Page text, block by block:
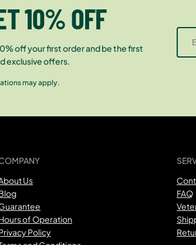
10% OFF
off your first order and be the first
exclusive offers.
may apply.
Us
of Operation
Policy
FAQ